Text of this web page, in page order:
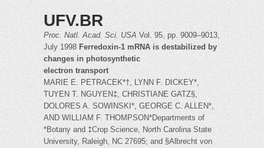
UFV.BR
Proc. Natl. Acad. Sci. USAVol. 95, pp. 9009–9013,
July 1998Ferredoxin-1 mRNA is destabilized by
changes in photosynthetic
electron transport
MARIE E. PETRACEK*†, LYNN F. DICKEY*,
TUYEN T. NGUYEN‡, CHRISTIANE GATZ§,
DOLORES A. SOWINSKI*, GEORGE C. ALLEN*,
AND WILLIAM F. THOMPSON*Departments of
*Botany and ‡Crop Science, North Carolina State
University, Raleigh, NC 27695; and §Albrecht von